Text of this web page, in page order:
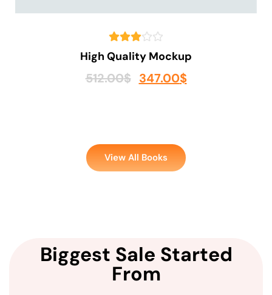
High Quality Mockup
512.00$ 347.00$
View All Books
Biggest Sale Started
From